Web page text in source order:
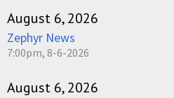
August 6, 2026
Zephyr News
7:00pm, 8-6-2026
August 6, 2026